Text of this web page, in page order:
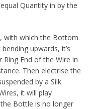
Quantity in by the
with which the Bottom
upwards, it’s
End of the Wire in
Then electrise the
by a Silk
it will play
Bottle is no longer